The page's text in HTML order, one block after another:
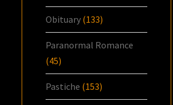
Obituary (133)
Paranormal Romance
(45)
Pastiche (153)